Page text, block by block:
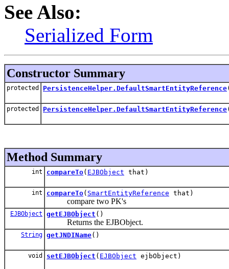
See Also:
Serialized Form
Constructor Summary
protected PersistenceHelper.DefaultSmartEntityReference
protected PersistenceHelper.DefaultSmartEntityReference
Method Summary
int compareTo( EJBObject that)
int compareTo( SmartEntityReference that)
compare two PK's
EJBObject getEJBObject ()
Returns the EJBObject.
String getJNDIName()
void setEJBObject ( EJBObject ejbObject)